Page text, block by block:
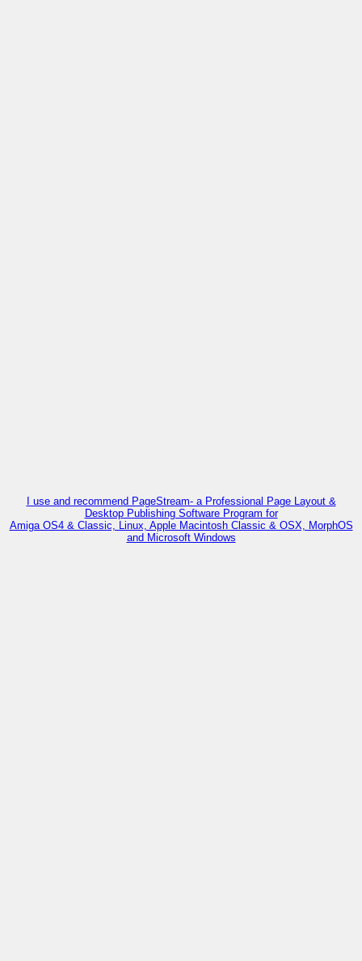
I use and recommend PageStream- a Professional Page Layout &
Desktop Publishing Software Program for
Amiga OS4 & Classic, Linux, Apple Macintosh Classic & OSX, MorphOS
and Microsoft Windows